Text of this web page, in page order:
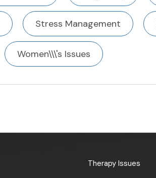
Stress Management
Women\\\'s Issues
Therapy Issues